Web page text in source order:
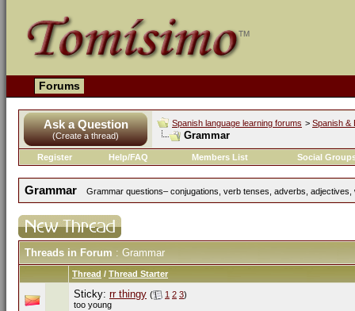
Forums
Ask a Question
(Create a thread)
Spanish language learning forums > Spanish &
Grammar
Register Help/FAQ Members List Social
Grammar Grammar questions– conjugations, verb tenses, adverbs,
Threads in Forum : Grammar
Thread / Thread Starter
Sticky: rr thingy ( 1 2 3)
too young